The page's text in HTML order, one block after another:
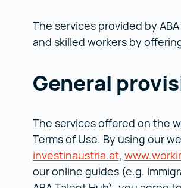
The services provided by
and skilled workers by
General
The services offered on the
Terms of Use. By using our
investinaustria.at,
our online guides (e.g.